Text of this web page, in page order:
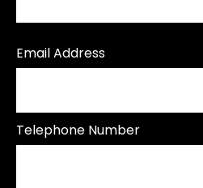
Email Address
Telephone Number